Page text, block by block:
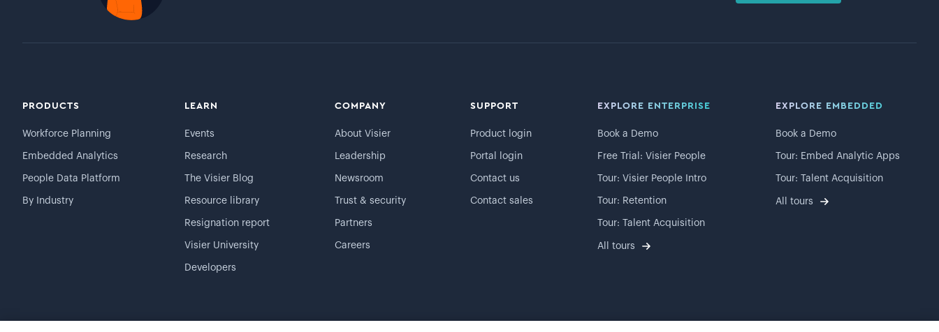
PRODUCTS
Workforce Planning
Embedded Analytics
People Data Platform
By Industry
LEARN
Events
Research
The Visier Blog
Resource library
Resignation report
Visier University
Developers
COMPANY
About Visier
Leadership
Newsroom
Trust & security
Partners
Careers
SUPPORT
Product login
Portal login
Contact us
Contact sales
EXPLORE ENTERPRISE
Book a Demo
Free Trial: Visier People
Tour: Visier People Intro
Tour: Retention
Tour: Talent Acquisition
All tours
EXPLORE EMBEDDED
Book a Demo
Tour: Embed Analytic Apps
Tour: Talent Acquisition
All tours